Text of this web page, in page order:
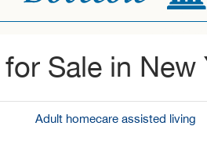
Sale in New
Adult homecare assisted living